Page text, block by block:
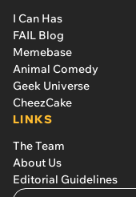
I Can Has
FAIL Blog
Memebase
Animal Comedy
Geek Universe
CheezCake
LINKS
The Team
About Us
Editorial Guidelines